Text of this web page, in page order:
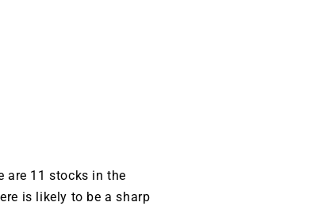
are 11 stocks in the
is likely to be a sharp